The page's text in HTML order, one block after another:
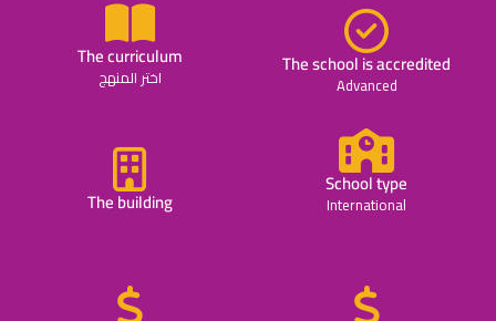
The curriculum
اختر المنهج The school is accredited
Advanced
The building
School type
International